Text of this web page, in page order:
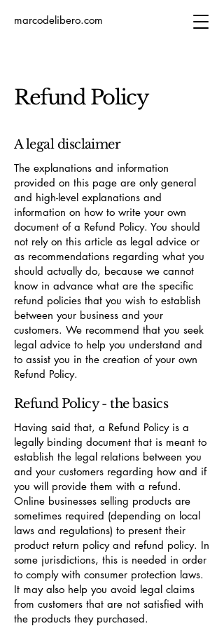
marcodelibero.com
Refund Policy
A legal disclaimer
The explanations and information
provided on this page are only general
and high-level explanations and
information on how to write your own
document of a Refund Policy. You should
not rely on this article as legal advice or
as recommendations regarding what you
should actually do, because we cannot
know in advance what are the specific
refund policies that you wish to establish
between your business and your
customers. We recommend that you seek
legal advice to help you understand and
to assist you in the creation of your own
Refund Policy.
Refund Policy - the basics
Having said that, a Refund Policy is a
legally binding document that is meant to
establish the legal relations between you
and your customers regarding how and if
you will provide them with a refund.
Online businesses selling products are
sometimes required (depending on local
laws and regulations) to present their
product return policy and refund policy. In
some jurisdictions, this is needed in order
to comply with consumer protection laws.
It may also help you avoid legal claims
from customers that are not satisfied with
the products they purchased.